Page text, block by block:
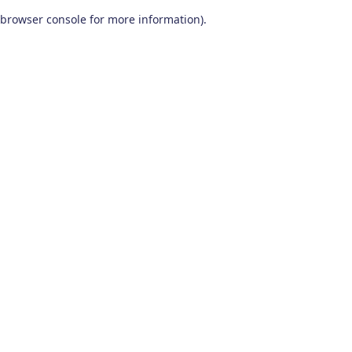
browser console for more information).